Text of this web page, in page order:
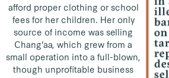
afford proper clothing or school
fees for her children. Her only
source of income was selling
Chang’aa, which grew from a
small operation into a full-blown,
though unprofitable business